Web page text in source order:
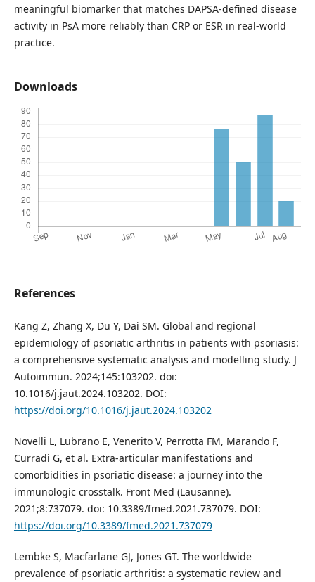
meaningful biomarker that matches DAPSA-defined disease
activity in PsA more reliably than CRP or ESR in real-world
practice.
Downloads
References
Kang Z, Zhang X, Du Y, Dai SM. Global and regional
epidemiology of psoriatic arthritis in patients with psoriasis:
a comprehensive systematic analysis and modelling study. J
Autoimmun. 2024;145:103202. doi:
10.1016/j.jaut.2024.103202. DOI:
https://doi.org/10.1016/j.jaut.2024.103202
Novelli L, Lubrano E, Venerito V, Perrotta FM, Marando F,
Curradi G, et al. Extra-articular manifestations and
comorbidities in psoriatic disease: a journey into the
immunologic crosstalk. Front Med (Lausanne).
2021;8:737079. doi: 10.3389/fmed.2021.737079. DOI:
https://doi.org/10.3389/fmed.2021.737079
Lembke S, Macfarlane GJ, Jones GT. The worldwide
prevalence of psoriatic arthritis: a systematic review and